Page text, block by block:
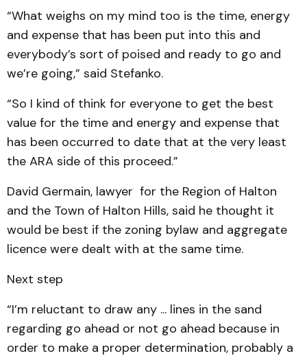
“What weighs on my mind too is the time, energy
and expense that has been put into this and
everybody’s sort of poised and ready to go and
we’re going,” said Stefanko.
“So I kind of think for everyone to get the best
value for the time and energy and expense that
has been occurred to date that at the very least
the ARA side of this proceed.”
David Germain, lawyer for the Region of Halton
and the Town of Halton Hills, said he thought it
would be best if the zoning bylaw and aggregate
licence were dealt with at the same time.
Next step
“I’m reluctant to draw any ... lines in the sand
regarding go ahead or not go ahead because in
order to make a proper determination, probably a